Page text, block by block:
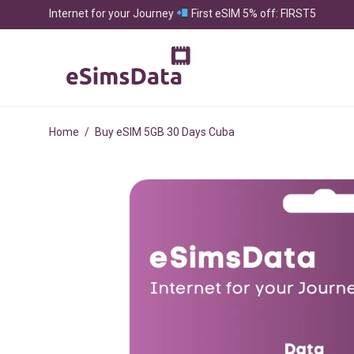
Internet for your Journey First eSIM 5% off: FIRST5
Home / Buy eSIM 5GB 30 Days Cuba